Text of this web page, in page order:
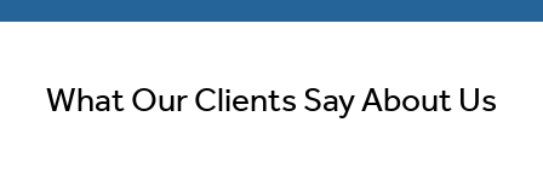
What Our Clients Say About Us